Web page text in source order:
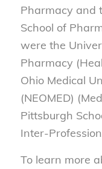
Pharmacy and
School of
were the
Pharmacy
Ohio Medical
(NEOMED)
Pittsburgh
Inter-
To learn more